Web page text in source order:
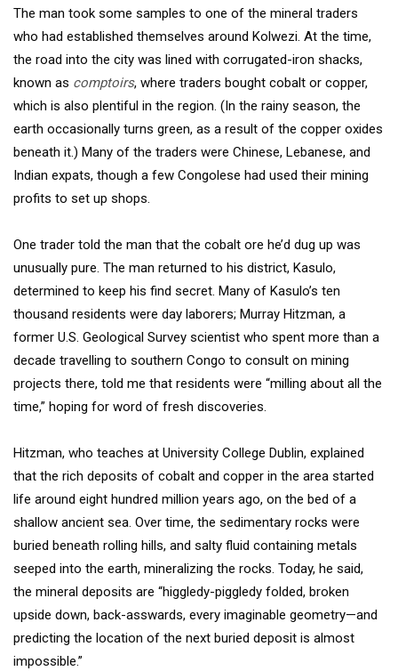
The man took some samples to one of the mineral traders
who had established themselves around Kolwezi. At the time,
the road into the city was lined with corrugated-iron shacks,
known as comptoirs, where traders bought cobalt or copper,
which is also plentiful in the region. (In the rainy season, the
earth occasionally turns green, as a result of the copper oxides
beneath it.) Many of the traders were Chinese, Lebanese, and
Indian expats, though a few Congolese had used their mining
profits to set up shops.
One trader told the man that the cobalt ore he’d dug up was
unusually pure. The man returned to his district, Kasulo,
determined to keep his find secret. Many of Kasulo’s ten
thousand residents were day laborers; Murray Hitzman, a
former U.S. Geological Survey scientist who spent more than a
decade travelling to southern Congo to consult on mining
projects there, told me that residents were “milling about all the
time,” hoping for word of fresh discoveries.
Hitzman, who teaches at University College Dublin, explained
that the rich deposits of cobalt and copper in the area started
life around eight hundred million years ago, on the bed of a
shallow ancient sea. Over time, the sedimentary rocks were
buried beneath rolling hills, and salty fluid containing metals
seeped into the earth, mineralizing the rocks. Today, he said,
the mineral deposits are “higgledy-piggledy folded, broken
upside down, back-asswards, every imaginable geometry—and
predicting the location of the next buried deposit is almost
impossible.”